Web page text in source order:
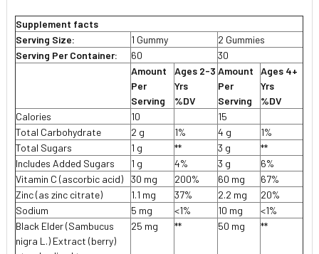
Supplement facts
Serving Size:
1 Gummy
2 Gummies
Serving Per Container:
60
30
Amount
Per
Serving
Ages 2-3
Yrs
%DV
Amount
Per
Serving
Ages 4+
Yrs
%DV
Calories
10
15
Total Carbohydrate
2 g 1% 4 g
1%
Total Sugars
1 g ** 3 g
**
Includes Added Sugars
1 g 4% 3 g
6%
Vitamin C (ascorbic acid)
30 mg 200% 60 mg
67%
Zinc (as zinc citrate)
1.1 mg 37% 2.2 mg
20%
Sodium
5 mg <1% 10 mg
<1%
Black Elder (Sambucus
nigra L.) Extract (berry)
25 mg ** 50 mg **